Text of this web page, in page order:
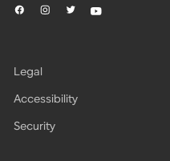
Legal
Accessibility
Security